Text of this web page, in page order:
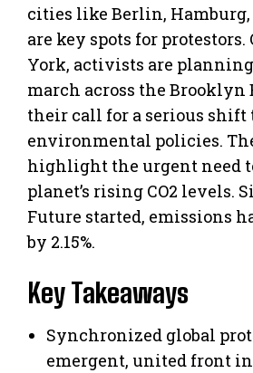
cities like Berlin,
are key spots for
York, activists are
march across the Brooklyn
their call for a serious shift
environmental policies.
highlight the urgent need
planet’s rising CO2 levels.
Future started, emissions
by 2.15%.
Key Takeaways
Synchronized global
emergent, united front in